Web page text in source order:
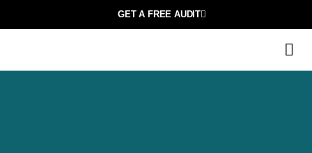
GET A FREE AUDIT